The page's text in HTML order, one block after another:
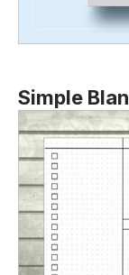
Simple